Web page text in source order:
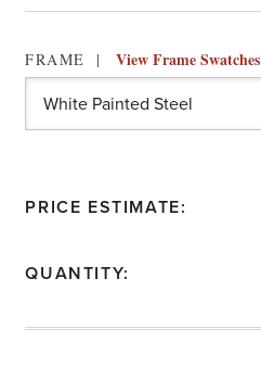
FRAME View Frame Swatches
PRICE ESTIMATE:
QUANTITY: